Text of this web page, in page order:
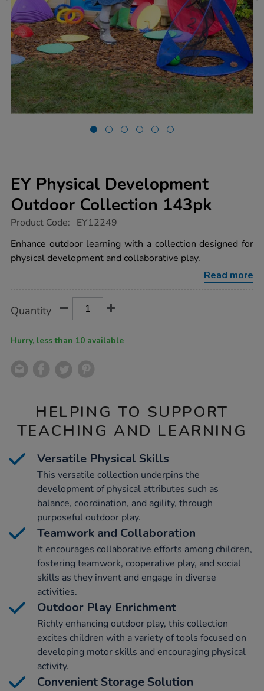
EY Physical Development
Outdoor Collection 143pk
https://www.tts-
physical-
development-
outdoor-
Product Code: EY12249
Enhance outdoor learning with a collection designed for
physical development and collaborative play.
Read more
Actions
TO
Quantity
Hurry, less than 10 available
HELPING TO SUPPORT
TEACHING AND LEARNING
Versatile Physical Skills
This versatile collection underpins the
development of physical attributes such as
balance, coordination, and agility, through
purposeful outdoor play.
Teamwork and Collaboration
It encourages collaborative efforts among children,
fostering teamwork, cooperative play, and social
skills as they invent and engage in diverse
activities.
Outdoor Play Enrichment
Richly enhancing outdoor play, this collection
excites children with a variety of tools focused on
developing motor skills and encouraging physical
activity.
Convenient Storage Solution